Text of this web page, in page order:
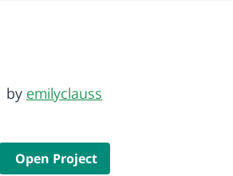
by emilyclauss
Open Project